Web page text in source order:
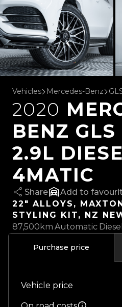
Vehicles Mercedes-Benz
2020
BENZ
2.9L
4MATIC
Share
22" ALLOYS,
STYLING KIT, NZ
87,500km Automatic Diesel
Purchase price
Vehicle price